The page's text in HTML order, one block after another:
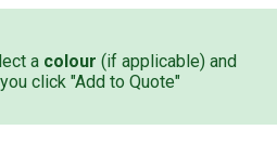
a colour (if applicable) and
click "Add to Quote"